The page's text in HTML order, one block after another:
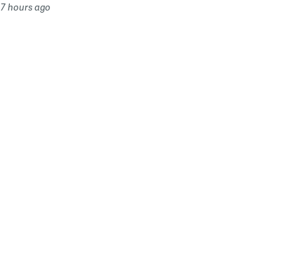
7 hours ago